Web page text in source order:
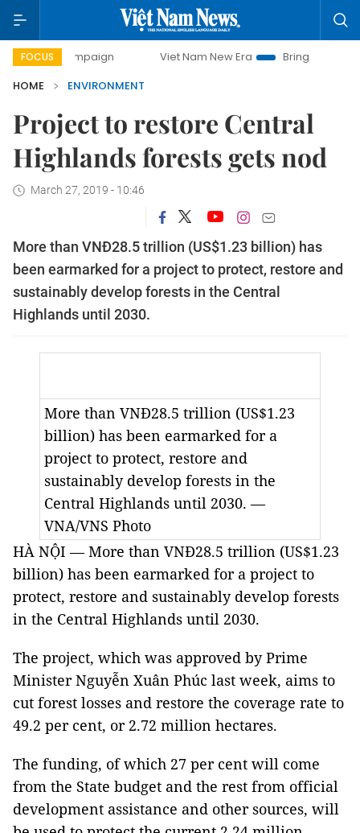
FOCUS
campaign Viet Nam New Era
Bringing Resolutions to
HOME
ENVIRONMENT
Project to restore Central
Highlands forests gets nod
March 27, 2019 - 10:46
More than VNĐ28.5 trillion (US$1.23 billion) has
been earmarked for a project to protect, restore and
sustainably develop forests in the Central
Highlands until 2030.
More than VNĐ28.5 trillion (US$1.23
billion) has been earmarked for a
project to protect, restore and
sustainably develop forests in the
Central Highlands until 2030. —
VNA/VNS Photo
HÀ NỘI — More than VNĐ28.5 trillion (US$1.23
billion) has been earmarked for a project to
protect, restore and sustainably develop forests
in the Central Highlands until 2030.
The project, which was approved by Prime
Minister Nguyễn Xuân Phúc last week, aims to
cut forest losses and restore the coverage rate to
49.2 per cent, or 2.72 million hectares.
The funding, of which 27 per cent will come
from the State budget and the rest from official
development assistance and other sources, will